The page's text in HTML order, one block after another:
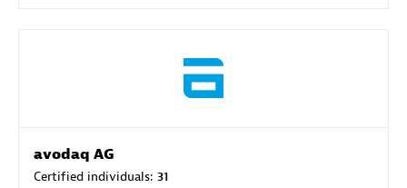
avodaq AG
Certified individuals: 31